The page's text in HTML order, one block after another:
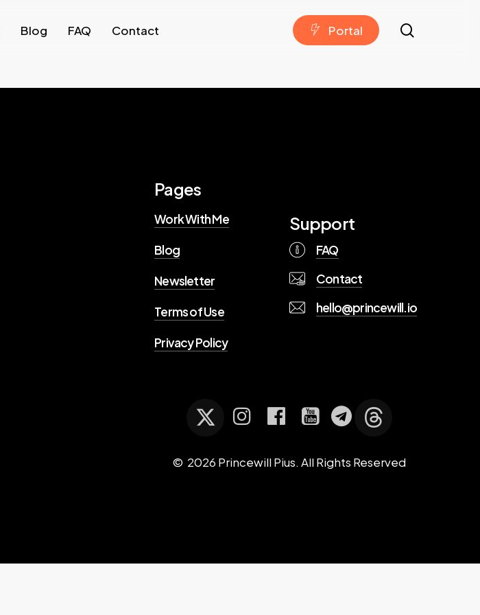
Blog FAQ Contact Portal
Pages
Work With Me
Blog
Newsletter
Terms of Use
Privacy Policy
Support
FAQ
Contact
hello@princewill.io
© 2026 Princewill Pius. All Rights Reserved